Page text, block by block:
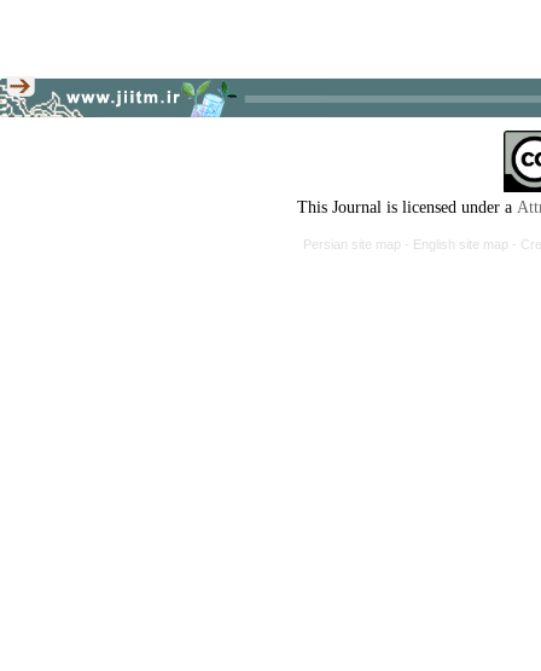
This Journal is licensed under a
Persian site map - English site map -